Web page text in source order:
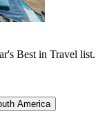
Best in Travel list.
America